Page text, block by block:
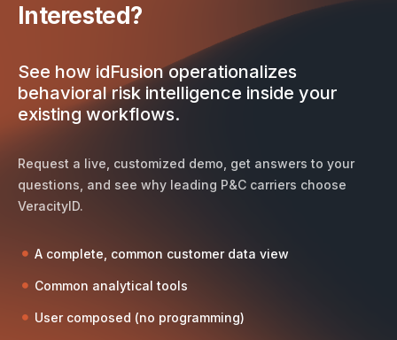
Interested?
See how idFusion operationalizes
behavioral risk intelligence inside your
existing workflows.
Request a live, customized demo, get answers to your
questions, and see why leading P&C carriers choose
VeracityID.
A complete, common customer data view
Common analytical tools
User composed (no programming)